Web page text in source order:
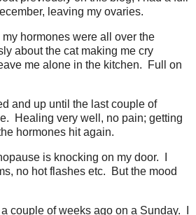
leaving my ovaries.
hormones were all over the
about the cat making me cry
me alone in the kitchen. Full on
and up until the last couple of
Healing very well, no pain; getting
hormones hit again.
is knocking on my door. I
no hot flashes etc. But the mood
couple of weeks ago on a Sunday. I